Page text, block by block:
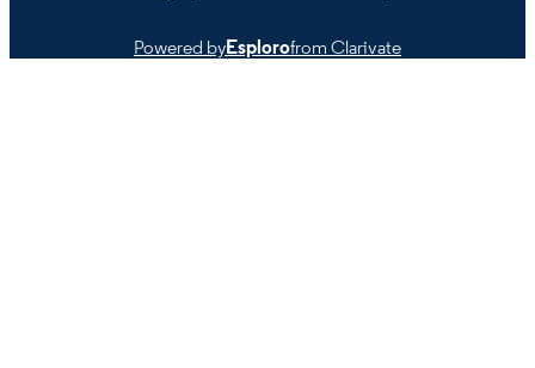
Powered byEsplorofrom Clarivate